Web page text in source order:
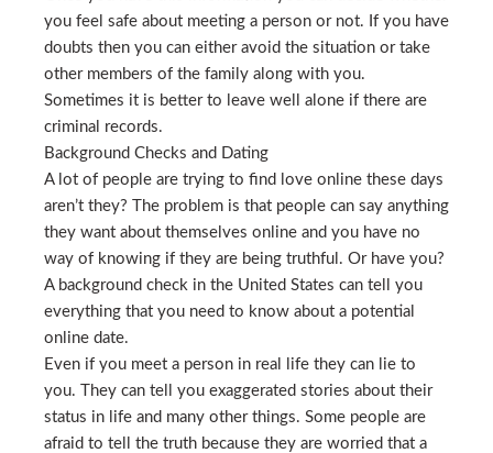
you feel safe about meeting a person or not. If you have
doubts then you can either avoid the situation or take
other members of the family along with you.
Sometimes it is better to leave well alone if there are
criminal records.
Background Checks and Dating
A lot of people are trying to find love online these days
aren’t they? The problem is that people can say anything
they want about themselves online and you have no
way of knowing if they are being truthful. Or have you?
A background check in the United States can tell you
everything that you need to know about a potential
online date.
Even if you meet a person in real life they can lie to
you. They can tell you exaggerated stories about their
status in life and many other things. Some people are
afraid to tell the truth because they are worried that a